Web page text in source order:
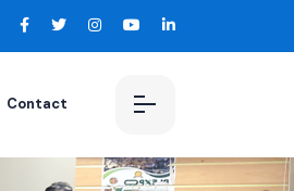
Contact